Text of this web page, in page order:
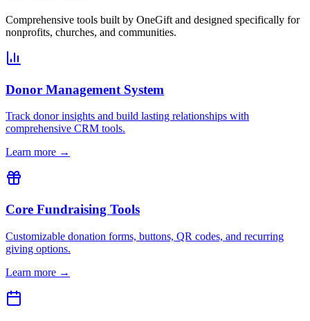
Comprehensive tools built by OneGift and designed specifically for
nonprofits, churches, and communities.
Donor Management System
Track donor insights and build lasting relationships with
comprehensive CRM tools.
Learn more →
Core Fundraising Tools
Customizable donation forms, buttons, QR codes, and recurring
giving options.
Learn more →